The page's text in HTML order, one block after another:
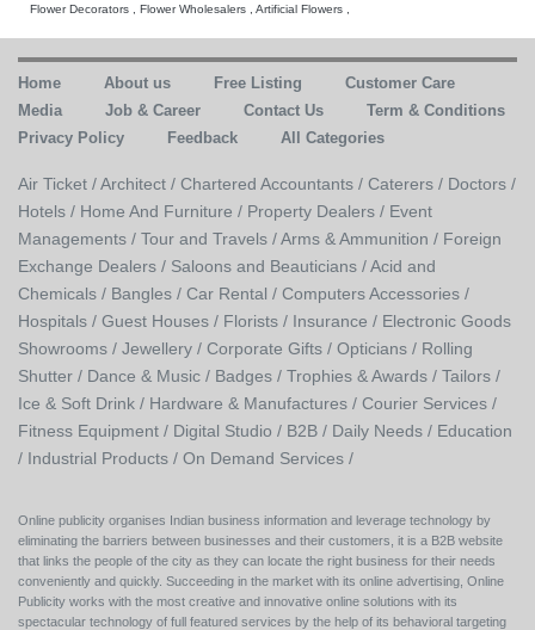
Flower Decorators , Flower Wholesalers , Artificial Flowers ,
Home About us Free Listing
Customer Care
Media
Job & Career Contact Us
Term & Conditions
Privacy Policy
Feedback All Categories
Air Ticket /Architect / Chartered Accountants / Caterers / Doctors /
Hotels / Home And Furniture / Property Dealers / Event
Managements / Tour and Travels /Arms & Ammunition / Foreign
Exchange Dealers / Saloons and Beauticians /Acid and
Chemicals / Bangles / Car Rental / Computers Accessories /
Hospitals / Guest Houses / Florists / Insurance / Electronic Goods
Showrooms / Jewellery / Corporate Gifts / Opticians / Rolling
Shutter / Dance & Music / Badges / Trophies & Awards / Tailors /
Ice & Soft Drink / Hardware & Manufactures / Courier Services /
Fitness Equipment / Digital Studio / B2B / Daily Needs / Education
/ Industrial Products / On Demand Services /
Online publicity organises Indian business information and leverage technology by
eliminating the barriers between businesses and their customers, it is a B2B website
that links the people of the city as they can locate the right business for their needs
conveniently and quickly. Succeeding in the market with its online advertising, Online
Publicity works with the most creative and innovative online solutions with its
spectacular technology of full featured services by the help of its behavioral targeting